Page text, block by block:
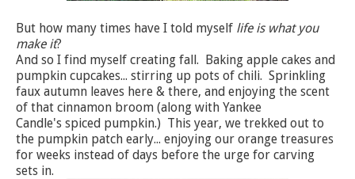
But how many times have I told myself life is what you
make it?
And so I find myself creating fall. Baking apple cakes and
pumpkin cupcakes... stirring up pots of chili. Sprinkling
faux autumn leaves here & there, and enjoying the scent
of that cinnamon broom (along with Yankee
Candle's spiced pumpkin.) This year, we trekked out to
the pumpkin patch early... enjoying our orange treasures
for weeks instead of days before the urge for carving
sets in.